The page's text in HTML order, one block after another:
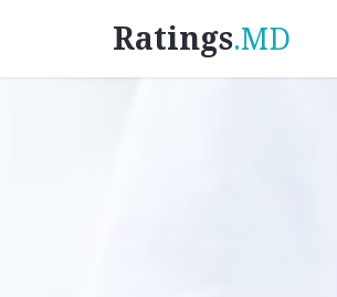
Ratings.MD